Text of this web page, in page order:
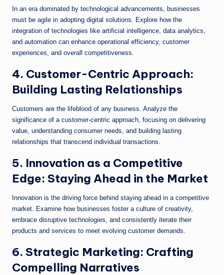
In an era dominated by technological advancements, businesses
must be agile in adopting digital solutions. Explore how the
integration of technologies like artificial intelligence, data analytics,
and automation can enhance operational efficiency, customer
experiences, and overall competitiveness.
4. Customer-Centric Approach:
Building Lasting Relationships
Customers are the lifeblood of any business. Analyze the
significance of a customer-centric approach, focusing on delivering
value, understanding consumer needs, and building lasting
relationships that transcend individual transactions.
5. Innovation as a Competitive
Edge: Staying Ahead in the Market
Innovation is the driving force behind staying ahead in a competitive
market. Examine how businesses foster a culture of creativity,
embrace disruptive technologies, and consistently iterate their
products and services to meet evolving customer demands.
6. Strategic Marketing: Crafting
Compelling Narratives